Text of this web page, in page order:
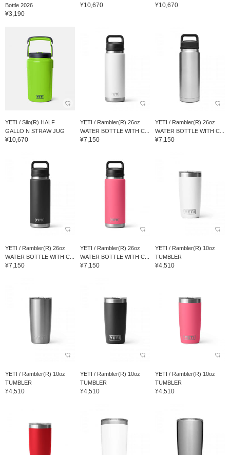
Bottle 2026
¥3,190
¥10,670 ¥10,670
YETI / Silo(R) HALF
GALLO N STRAW JUG
¥10,670
YETI / Rambler(R) 26oz
WATER BOTTLE WITH C...
¥7,150
YETI / Rambler(R) 26oz
WATER BOTTLE WITH C...
¥7,150
YETI / Rambler(R) 26oz
WATER BOTTLE WITH C...
¥7,150
YETI / Rambler(R) 26oz
WATER BOTTLE WITH C...
¥7,150
YETI / Rambler(R) 10oz
TUMBLER
¥4,510
YETI / Rambler(R) 10oz
TUMBLER
¥4,510
YETI / Rambler(R) 10oz
TUMBLER
¥4,510
YETI / Rambler(R) 10oz
TUMBLER
¥4,510